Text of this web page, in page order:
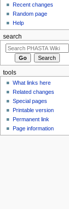
Recent changes
Random page
Help
search
tools
What links here
Related changes
Special pages
Printable version
Permanent link
Page information